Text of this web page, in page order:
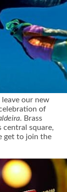
our new
of
. Brass
central square,
get to join the